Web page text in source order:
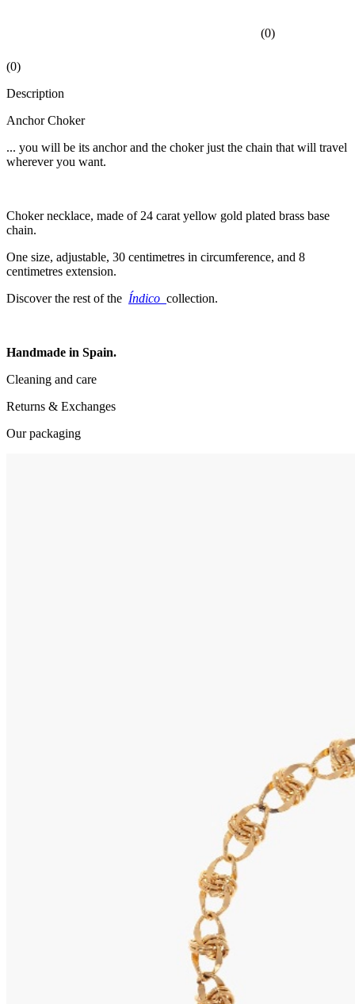
(0)
(0)
Description
Anchor Choker
... you will be its anchor and the choker just the chain that will travel
wherever you want.
Choker necklace, made of 24 carat yellow gold plated brass base
chain.
One size, adjustable, 30 centimetres in circumference, and 8
centimetres extension.
Discover the rest of the Índico collection.
Handmade in Spain.
Cleaning and care
Returns & Exchanges
Our packaging